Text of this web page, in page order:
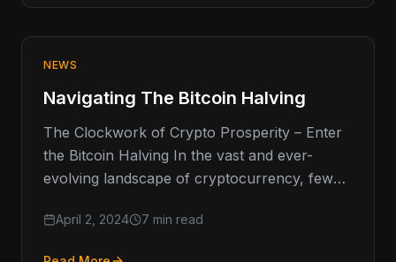
NEWS
Navigating The Bitcoin Halving
The Clockwork of Crypto Prosperity – Enter
the Bitcoin Halving In the vast and ever-
evolving landscape of cryptocurrency, few
anticipation…
April 2, 2024 7 min read